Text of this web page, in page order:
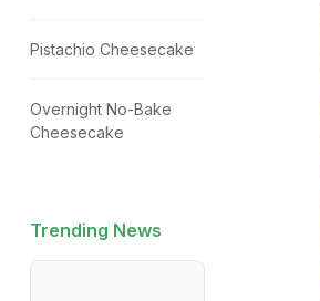
Pistachio Cheesecake
Overnight No-Bake
Cheesecake
Trending News